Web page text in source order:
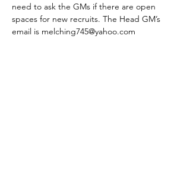
need to ask the GMs if there are open
spaces for new recruits. The Head GM’s
email is melching745@yahoo.com